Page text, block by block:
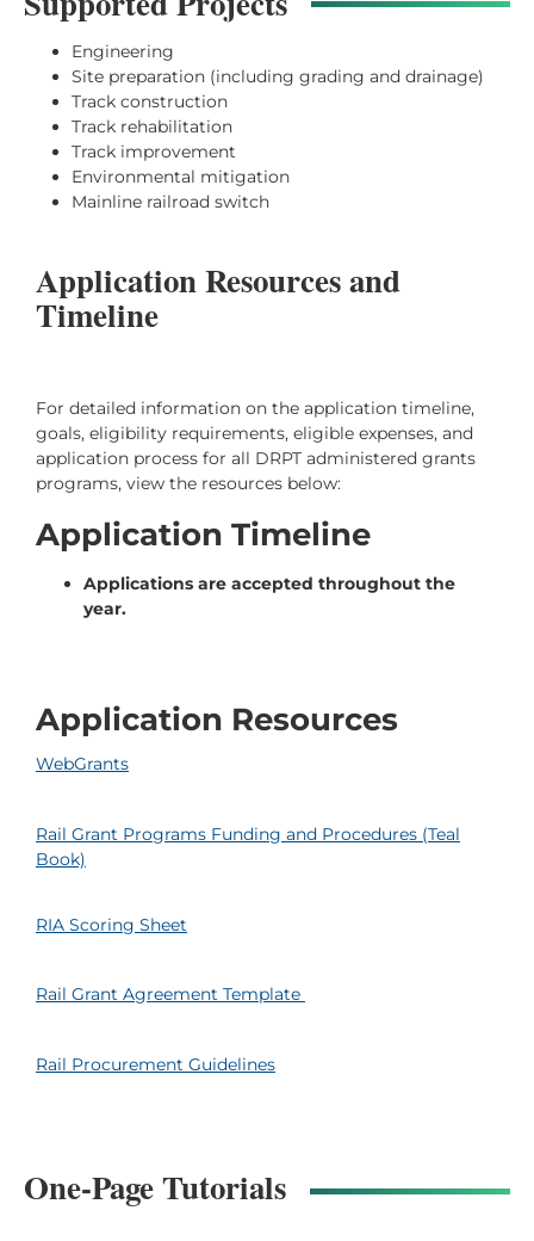
Engineering
Site preparation (including grading and drainage)
Track construction
Track rehabilitation
Track improvement
Environmental mitigation
Mainline railroad switch
Application Resources and
Timeline
For detailed information on the application timeline,
goals, eligibility requirements, eligible expenses, and
application process for all DRPT administered grants
programs, view the resources below:
Application Timeline
Applications are accepted throughout the
year.
Application Resources
WebGrants
Rail Grant Programs Funding and Procedures (Teal
Book)
RIA Scoring Sheet
Rail Grant Agreement Template
Rail Procurement Guidelines
One-Page Tutorials